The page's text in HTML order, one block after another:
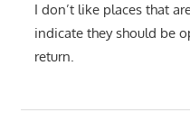
I don’t like places that
indicate they should be
return.